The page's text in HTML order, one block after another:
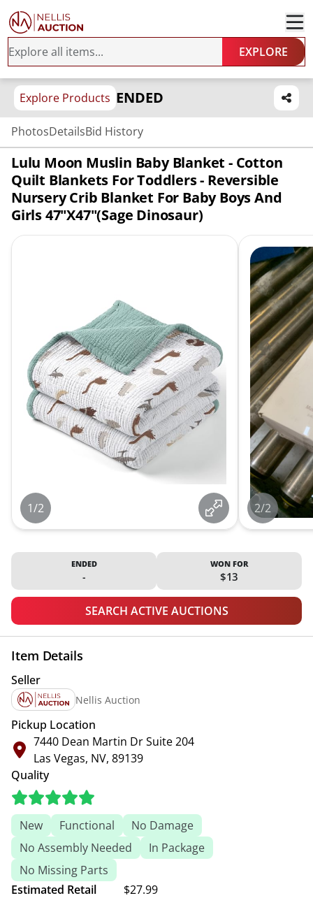
EXPLORE
Explore Products ENDED
PhotosDetailsBid History
Lulu Moon Muslin Baby Blanket - Cotton
Quilt Blankets For Toddlers - Reversible
Nursery Crib Blanket For Baby Boys And
Girls 47"x47"(Sage Dinosaur)
1/2 2/2
ENDED
-
WON FOR
$13
SEARCH ACTIVE AUCTIONS
Item Details
Seller
Nellis Auction
Pickup Location
7440 Dean Martin Dr Suite 204
Las Vegas, NV, 89139
Quality
New Functional
No Damage
No Assembly Needed
In Package
No Missing Parts
Estimated Retail
$27.99